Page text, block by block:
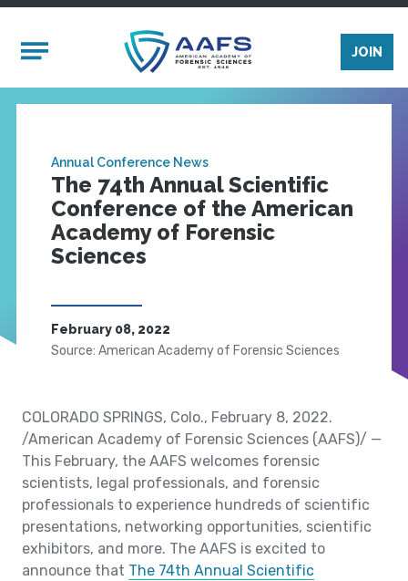
Mobile Menu
JOIN
Annual Conference News
The 74th Annual Scientific
Conference of the American
Academy of Forensic
Sciences
February 08, 2022
Source: American Academy of Forensic Sciences
COLORADO SPRINGS, Colo., February 8, 2022.
/American Academy of Forensic Sciences (AAFS)/ —
This February, the AAFS welcomes forensic
scientists, legal professionals, and forensic
professionals to experience hundreds of scientific
presentations, networking opportunities, scientific
exhibitors, and more. The AAFS is excited to
announce that The 74th Annual Scientific